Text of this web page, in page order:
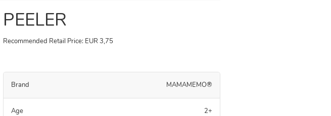
PEELER
Recommended Retail Price: EUR 3,75
Brand MAMAMEMO®
Age 2+